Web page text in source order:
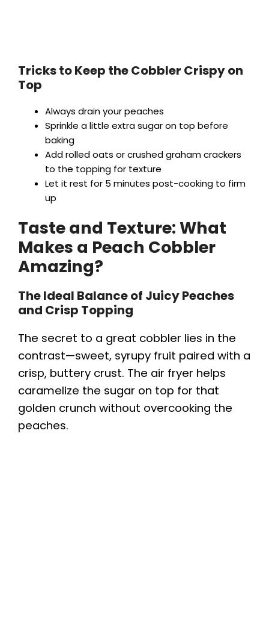
Tricks to Keep the Cobbler Crispy on
Top
Always drain your peaches
Sprinkle a little extra sugar on top before
baking
Add rolled oats or crushed graham crackers
to the topping for texture
Let it rest for 5 minutes post-cooking to firm
up
Taste and Texture: What
Makes a Peach Cobbler
Amazing?
The Ideal Balance of Juicy Peaches
and Crisp Topping
The secret to a great cobbler lies in the
contrast—sweet, syrupy fruit paired with a
crisp, buttery crust. The air fryer helps
caramelize the sugar on top for that
golden crunch without overcooking the
peaches.